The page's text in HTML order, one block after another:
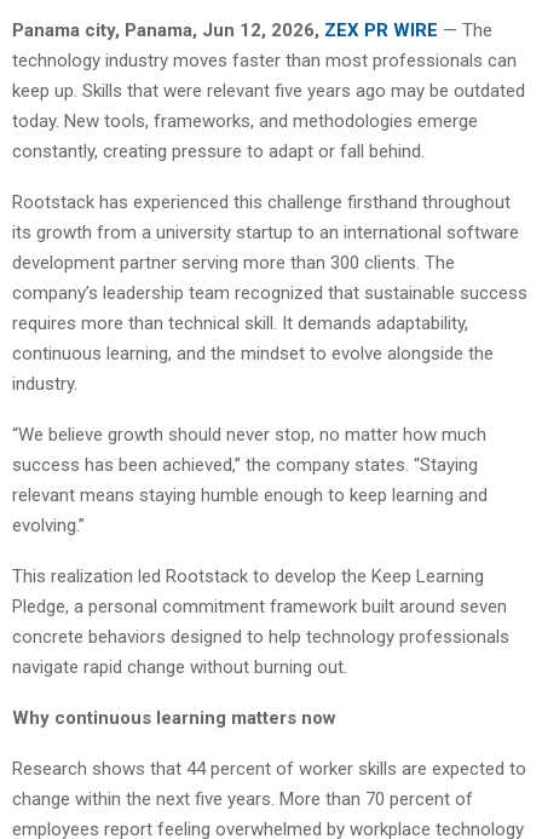
Panama city, Panama, Jun 12, 2026, ZEX PR WIRE — The
technology industry moves faster than most professionals can
keep up. Skills that were relevant five years ago may be outdated
today. New tools, frameworks, and methodologies emerge
constantly, creating pressure to adapt or fall behind.
Rootstack has experienced this challenge firsthand throughout
its growth from a university startup to an international software
development partner serving more than 300 clients. The
company’s leadership team recognized that sustainable success
requires more than technical skill. It demands adaptability,
continuous learning, and the mindset to evolve alongside the
industry.
“We believe growth should never stop, no matter how much
success has been achieved,” the company states. “Staying
relevant means staying humble enough to keep learning and
evolving.”
This realization led Rootstack to develop the Keep Learning
Pledge, a personal commitment framework built around seven
concrete behaviors designed to help technology professionals
navigate rapid change without burning out.
Why continuous learning matters now
Research shows that 44 percent of worker skills are expected to
change within the next five years. More than 70 percent of
employees report feeling overwhelmed by workplace technology